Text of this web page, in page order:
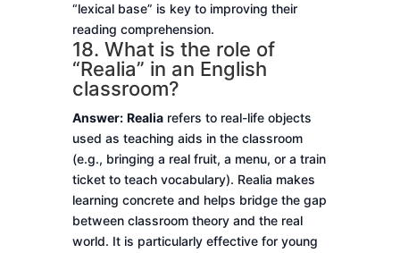
“lexical base” is key to improving their
reading comprehension.
18. What is the role of
“Realia” in an English
classroom?
Answer: Realiarefers to real-life objects
used as teaching aids in the classroom
(e.g., bringing a real fruit, a menu, or a train
ticket to teach vocabulary). Realia makes
learning concrete and helps bridge the gap
between classroom theory and the real
world. It is particularly effective for young